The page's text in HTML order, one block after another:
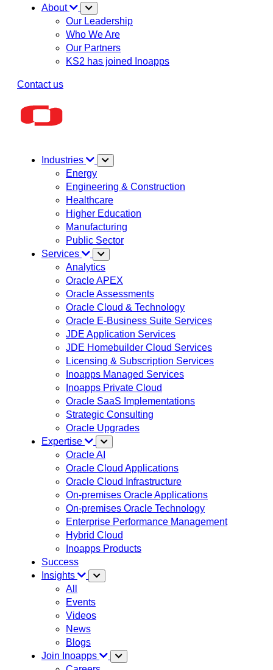
About
Our Leadership
Who We Are
Our Partners
KS2 has joined Inoapps
Contact us
Industries
Energy
Engineering & Construction
Healthcare
Higher Education
Manufacturing
Public Sector
Services
Analytics
Oracle APEX
Oracle Assessments
Oracle Cloud & Technology
Oracle E-Business Suite Services
JDE Application Services
JDE Homebuilder Cloud Services
Licensing & Subscription Services
Inoapps Managed Services
Inoapps Private Cloud
Oracle SaaS Implementations
Strategic Consulting
Oracle Upgrades
Expertise
Oracle AI
Oracle Cloud Applications
Oracle Cloud Infrastructure
On-premises Oracle Applications
On-premises Oracle Technology
Enterprise Performance Management
Hybrid Cloud
Inoapps Products
Success
Insights
All
Events
Videos
News
Blogs
Join Inoapps